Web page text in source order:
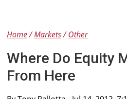
Home Markets Other
Where Do Equity
From Here